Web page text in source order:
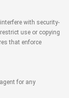
with security-
use or copying
that enforce
for any